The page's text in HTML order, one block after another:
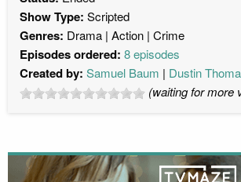
Show Type: Scripted
Genres: Drama Action Crime
Episodes ordered: 8 episodes
Created by: Samuel Baum
Dustin
(waiting for more